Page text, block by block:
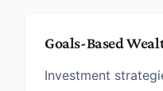
Goals-Based
Investment